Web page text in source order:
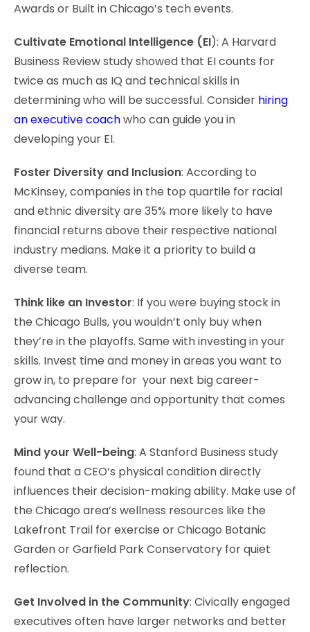
Awards or Built in Chicago’s tech events.
Cultivate Emotional Intelligence (EI): A Harvard
Business Review study showed that EI counts for
twice as much as IQ and technical skills in
determining who will be successful. Consider hiring
an executive coachwho can guide you in
developing your EI.
Foster Diversity and Inclusion: According to
McKinsey, companies in the top quartile for racial
and ethnic diversity are 35% more likely to have
financial returns above their respective national
industry medians. Make it a priority to build a
diverse team.
Think like an Investor: If you were buying stock in
the Chicago Bulls, you wouldn’t only buy when
they’re in the playoffs. Same with investing in your
skills. Invest time and money in areas you want to
grow in, to prepare for your next big career-
advancing challenge and opportunity that comes
your way.
Mind your Well-being: A Stanford Business study
found that a CEO’s physical condition directly
influences their decision-making ability. Make use of
the Chicago area’s wellness resources like the
Lakefront Trail for exercise or Chicago Botanic
Garden or Garfield Park Conservatory for quiet
reflection.
Get Involved in the Community: Civically engaged
executives often have larger networks and better